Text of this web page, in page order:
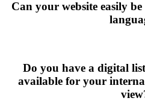
Can your website easily
Do you have a digital
available for your